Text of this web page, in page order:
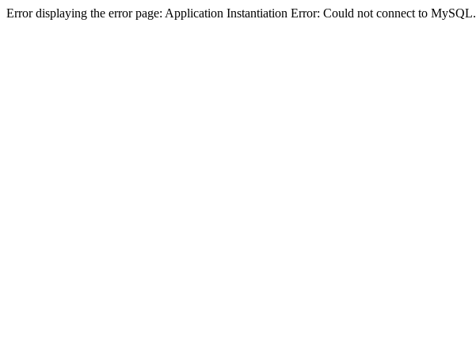
Error displaying the error page: Application Instantiation Error: Could not connect to MySQL.